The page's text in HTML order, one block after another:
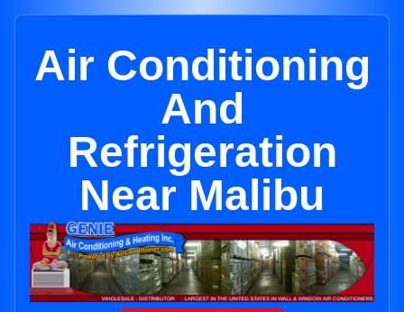
Air Conditioning
And
Refrigeration
Near Malibu